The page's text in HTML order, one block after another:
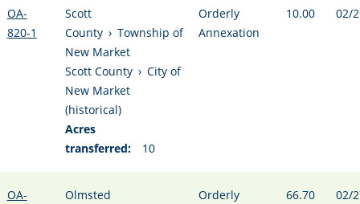
OA-
820-1
Scott
County › Township of
New Market
Scott County › City of
New Market
(historical)
Acres
transferred:
10
Orderly
Annexation
10.00 02/
OA-
Olmsted
Orderly
66.70 02/